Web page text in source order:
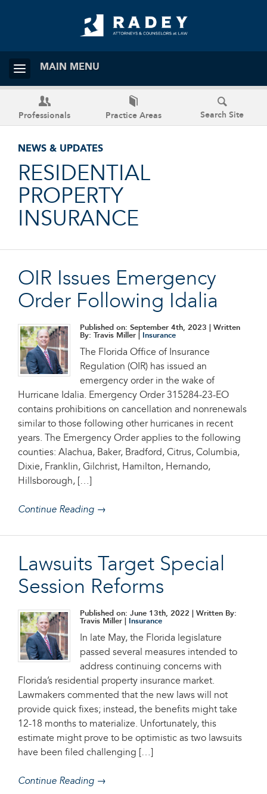
MAIN MENU
Professionals Practice Areas Search Site
NEWS & UPDATES
RESIDENTIAL
PROPERTY
INSURANCE
OIR Issues Emergency
Order Following Idalia
Published on: September 4th, 2023 | Written
By: Travis Miller |
Insurance
The Florida Office of Insurance
Regulation (OIR) has issued an
emergency order in the wake of
Hurricane Idalia. Emergency Order 315284-23-EO
contains prohibitions on cancellation and nonrenewals
similar to those following other hurricanes in recent
years. The Emergency Order applies to the following
counties: Alachua, Baker, Bradford, Citrus, Columbia,
Dixie, Franklin, Gilchrist, Hamilton, Hernando,
Hillsborough, […]
Continue Reading →
Lawsuits Target Special
Session Reforms
Published on: June 13th, 2022 | Written By:
Travis Miller |
Insurance
In late May, the Florida legislature
passed several measures intended to
address continuing concerns with
Florida’s residential property insurance market.
Lawmakers commented that the new laws will not
provide quick fixes; instead, the benefits might take
12-18 months to materialize. Unfortunately, this
estimate might prove to be optimistic as two lawsuits
have been filed challenging […]
Continue Reading →